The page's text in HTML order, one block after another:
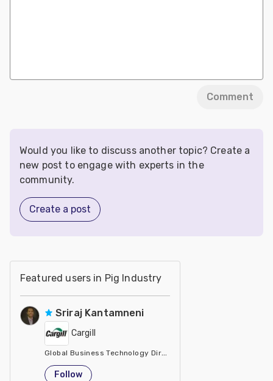
Comment
Would you like to discuss another topic? Create a
new post to engage with experts in the
community.
Create a post
Featured users in Pig Industry
Sriraj Kantamneni
Cargill
Global Business Technology Director
United States
Follow